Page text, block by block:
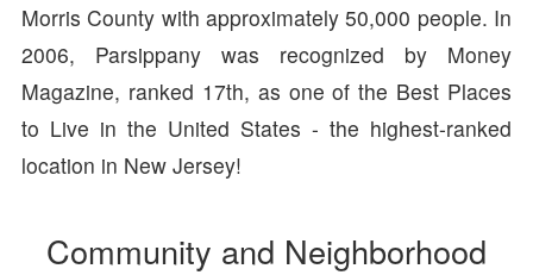
Morris County with approximately 50,000 people. In
2006, Parsippany was recognized by Money
Magazine, ranked 17th, as one of the Best Places
to Live in the United States - the highest-ranked
location in New Jersey!
Community and Neighborhood